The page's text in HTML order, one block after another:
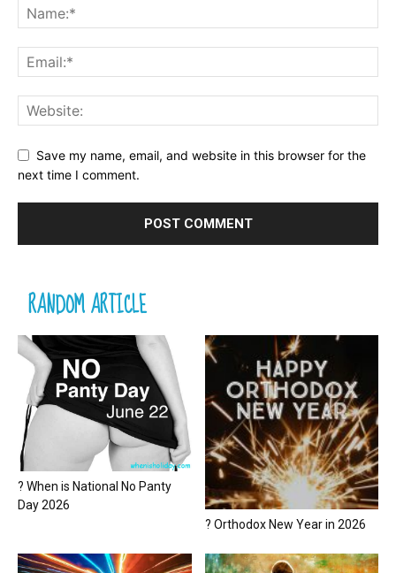
Save my name, email, and website in this browser for the
next time I comment.
RANDOM ARTICLE
? When is National No Panty
Day 2026
? Orthodox New Year in 2026